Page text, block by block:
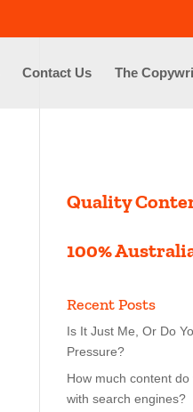
Contact Us The
Quality
100%
Recent Posts
Is It Just Me, Or Do
Pressure?
How much content
with search engines?